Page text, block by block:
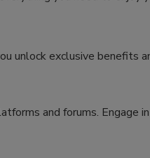
unlock exclusive benefits
and forums. Engage